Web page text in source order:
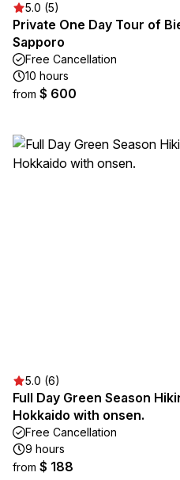
5.0 (5)
Private One Day Tour of
Sapporo
Free Cancellation
10 hours
from $ 600
5.0 (6)
Full Day Green Season
Hokkaido with onsen.
Free Cancellation
9 hours
from $ 188